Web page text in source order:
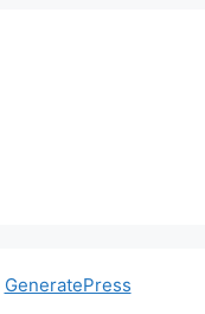
GeneratePress